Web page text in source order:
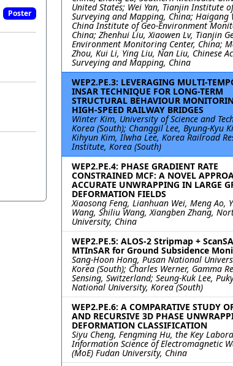
Poster
United States; Wei Yan, Tianjin Institute of
Surveying and Mapping, China; Haigang
China Institute of Geo-Environment
China; Zhenhui Liu, Xiaowen Lv, Tianjin
Environment Monitoring Center, China;
Zhou, Kui Li, Ying Liu, Nan Liu, Chinese
Surveying and Mapping, China
WEP2.PE.3: LEVERAGING MULTI-
INSAR TECHNIQUE FOR LONG-TERM
STRUCTURAL BEHAVIOUR
HIGH-SPEED RAILWAY BRIDGES
Winter Kim, University of Science and
Korea (South); Changgil Lee, Byung-Kyu
Kihyun Kim, Ilwha Lee, Korea Railroad
Institute, Korea (South)
WEP2.PE.4: PHASE GRADIENT RATE
CONSTRAINED MCF: A NOVEL
ACCURATE UNWRAPPING IN LARGE
DEFORMATION FIELDS
Xiaosong Feng, Lianhuan Wei, Meng Ao,
Wang, Shiliu Wang, Xiangben Zhang,
University, China
WEP2.PE.5: ALOS-2 Stripmap +
MTInSAR for Ground Subsidence
Sang-Hoon Hong, Pusan National
Korea (South); Charles Werner, Gamma
Sensing, Switzerland; Seung-Kuk Lee,
National University, Korea (South)
WEP2.PE.6: A COMPARATIVE STUDY
AND RECURSIVE 3D PHASE
DEFORMATION CLASSIFICATION
Siyu Cheng, Fengming Hu, the Key
Information Science of Electromagnetic
(MoE) Fudan University, China